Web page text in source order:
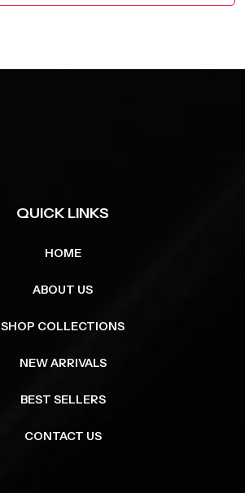
QUICK LINKS
HOME
ABOUT US
SHOP COLLECTIONS
NEW ARRIVALS
BEST SELLERS
CONTACT US